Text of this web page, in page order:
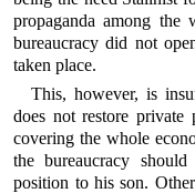
propaganda among the
bureaucracy did not
taken place.
This, however, is
does not restore
covering the whole
the bureaucracy
position to his son.